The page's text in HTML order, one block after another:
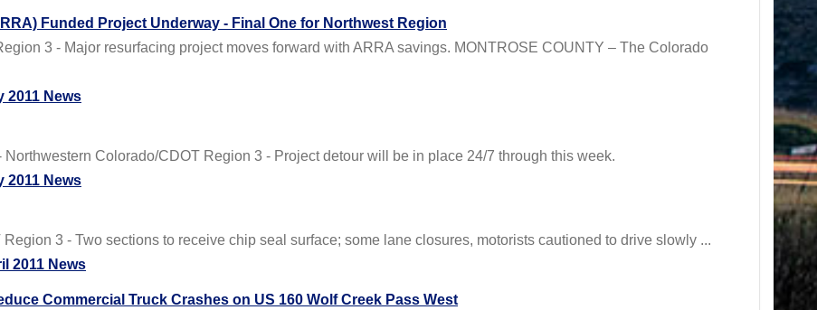
Funded Project Underway - Final One for Northwest Region
3 - Major resurfacing project moves forward with ARRA savings. MONTROSE COUNTY – The Colorado
2011 News
Colorado/CDOT Region 3 - Project detour will be in place 24/7 through this week.
2011 News
3 - Two sections to receive chip seal surface; some lane closures, motorists cautioned to drive slowly ...
2011 News
Commercial Truck Crashes on US 160 Wolf Creek Pass West